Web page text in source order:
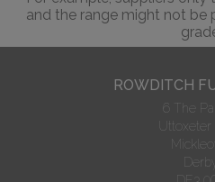
and the range might not be
ROWDITCH
6 The
Uttoxeter
Derby